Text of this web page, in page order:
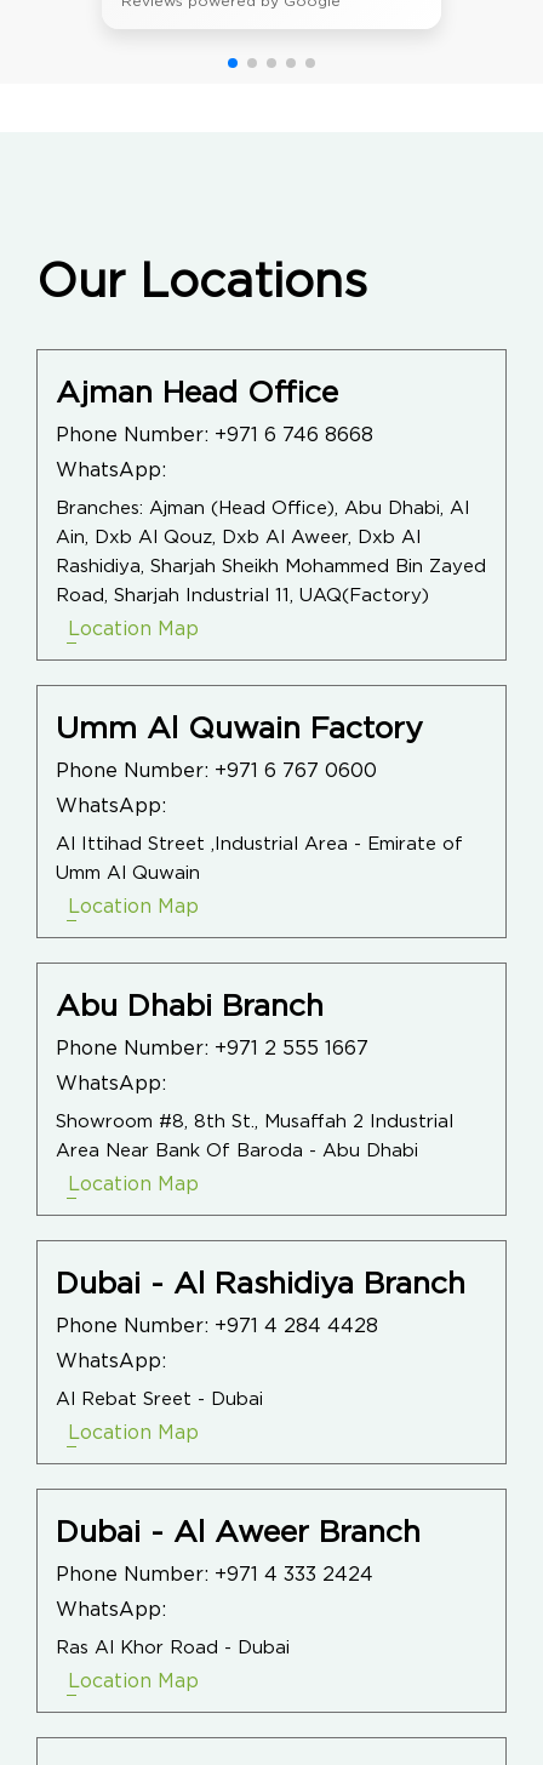
Our Locations
Ajman Head Office
Phone Number: +971 6 746 8668
WhatsApp:
Branches: Ajman (Head Office), Abu Dhabi, Al
Ain, Dxb Al Qouz, Dxb Al Aweer, Dxb Al
Rashidiya, Sharjah Sheikh Mohammed Bin Zayed
Road, Sharjah Industrial 11, UAQ(Factory)
Location Map
Umm Al Quwain Factory
Phone Number: +971 6 767 0600
WhatsApp:
Al Ittihad Street ,Industrial Area - Emirate of
Umm Al Quwain
Location Map
Abu Dhabi Branch
Phone Number: +971 2 555 1667
WhatsApp:
Showroom #8, 8th St., Musaffah 2 Industrial
Area Near Bank Of Baroda - Abu Dhabi
Location Map
Dubai - Al Rashidiya Branch
Phone Number: +971 4 284 4428
WhatsApp:
Al Rebat Sreet - Dubai
Location Map
Dubai - Al Aweer Branch
Phone Number: +971 4 333 2424
WhatsApp:
Ras Al Khor Road - Dubai
Location Map